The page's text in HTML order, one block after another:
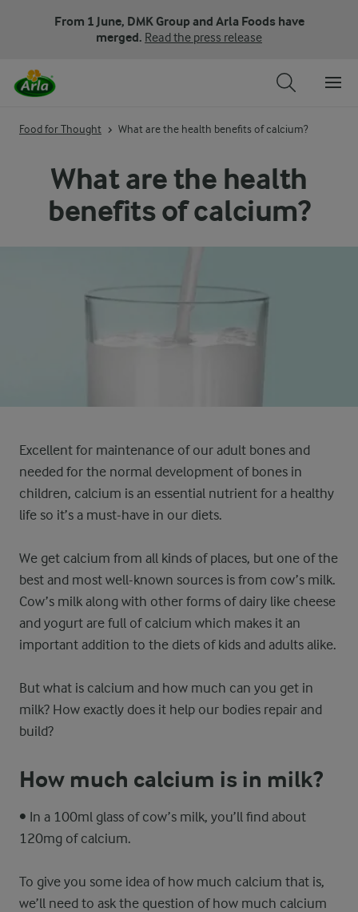
From 1 June, DMK Group and Arla Foods have
merged. Read the press release
Food for Thought What are the health benefits of calcium?
What are the health
benefits of calcium?
Excellent for maintenance of our adult bones and
needed for the normal development of bones in
children, calcium is an essential nutrient for a healthy
life so it’s a must-have in our diets.
We get calcium from all kinds of places, but one of the
best and most well-known sources is from cow’s milk.
Cow’s milk along with other forms of dairy like cheese
and yogurt are full of calcium which makes it an
important addition to the diets of kids and adults alike.
But what is calcium and how much can you get in
milk? How exactly does it help our bodies repair and
build?
How much calcium is in milk?
• In a 100ml glass of cow’s milk, you’ll find about
120mg of calcium.
To give you some idea of how much calcium that is,
we’ll need to ask the question of how much calcium